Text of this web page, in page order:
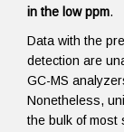
in the low ppm.
Data with the
detection are
GC-MS
Nonetheless,
the bulk of most